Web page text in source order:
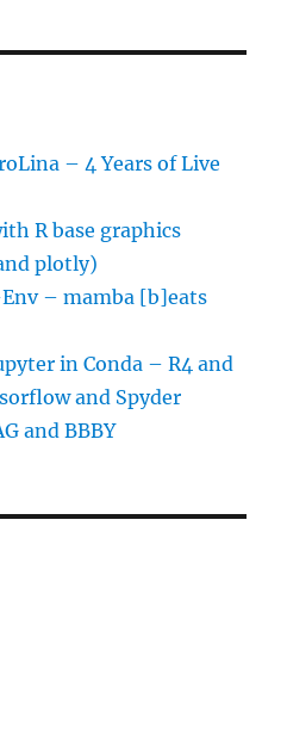
– 4 Years of Live
R base graphics
plotly)
– mamba [b]eats
in Conda – R4 and
and Spyder
and BBBY